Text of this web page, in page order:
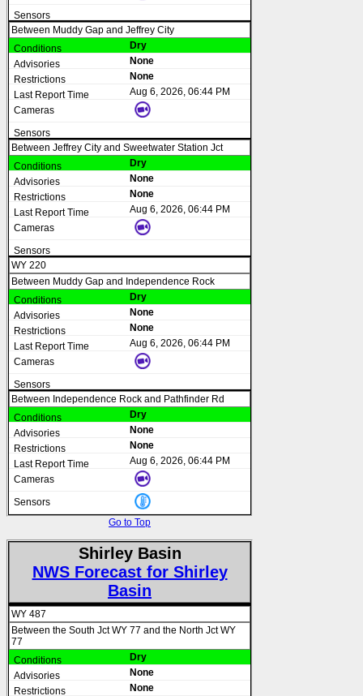
Between Muddy Gap and Jeffrey City
Dry
None
None
Aug 6, 2026, 06:44 PM
Between Jeffrey City and Sweetwater Station Jct
Dry
None
None
Aug 6, 2026, 06:44 PM
WY 220
Between Muddy Gap and Independence Rock
Dry
None
None
Aug 6, 2026, 06:44 PM
Between Independence Rock and Pathfinder Rd
Dry
None
None
Aug 6, 2026, 06:44 PM
Go to Top
Shirley Basin
NWS Forecast for Shirley
Basin
WY 487
Between the South Jct WY 77 and the North Jct WY
77
Dry
None
None